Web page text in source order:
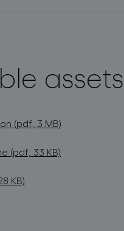
assets
(pdf, 3 MB)
(pdf, 33 KB)
KB)